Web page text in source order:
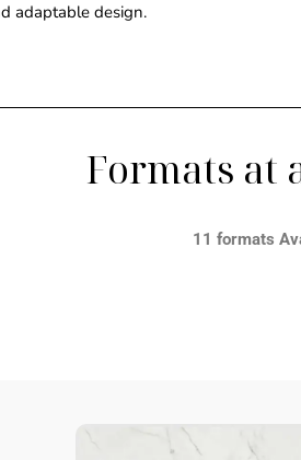
adaptable design.
Formats at
11 formats